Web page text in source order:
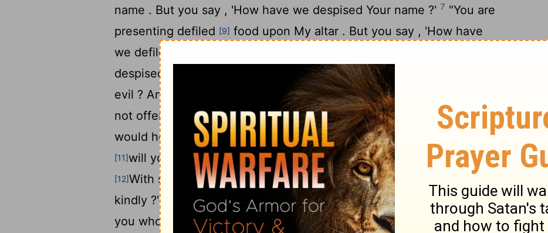
name . But you say , 'How have we despised Your name ?' 7 "You are
presenting defiled [9] food upon My altar . But you say , 'How have
we defiled You?' In that you say , 'The table of the
despised .'
"But when you present the blind for sacrifice , is it not
evil ? And when you present the lame and sick , is it not evil ?
not offer it to your governor ? Would he be pleased with you? Or
would he receive e you kindly ?" says theLordof hosts . "But now
[11]will you not entreat God's favor , that He may be gracious to us?
[12]With such an offering on your part , will He receive e any of you
kindly ?" says theLordof hosts . 10"Oh that there were one among
you who would shut the[13]
gates , that you might not uselessly kindle